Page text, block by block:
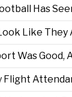
Has
Like
Was Good,
Flight